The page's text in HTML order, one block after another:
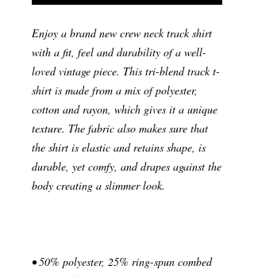
Enjoy a brand new crew neck track shirt
with a fit, feel and durability of a well-
loved vintage piece. This tri-blend track t-
shirt is made from a mix of polyester,
cotton and rayon, which gives it a unique
texture. The fabric also makes sure that
the shirt is elastic and retains shape, is
durable, yet comfy, and drapes against the
• 50% polyester, 25% ring-spun combed